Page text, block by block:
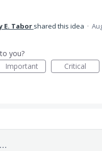
E. Tabor shared this idea ·
you?
Important Critical